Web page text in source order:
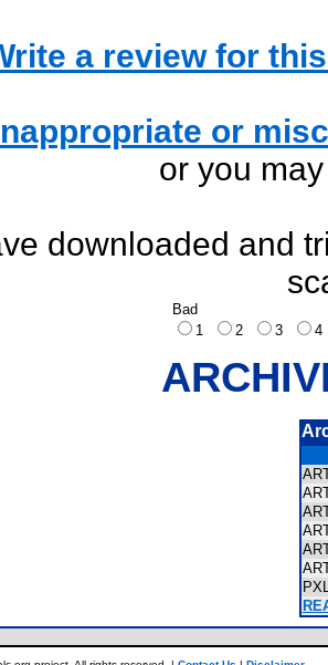
a review for
or
or you
downloaded and
Bad
1
2 3